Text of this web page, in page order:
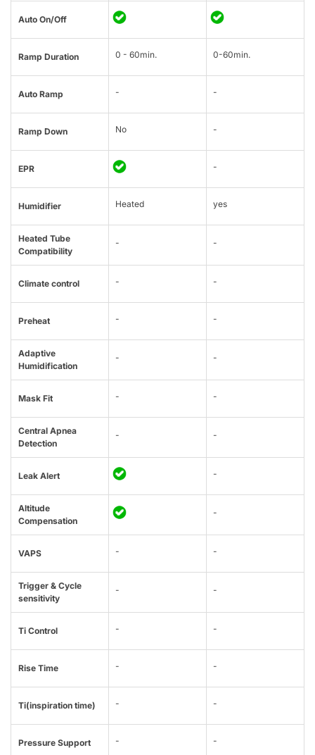
Auto On/Off
Ramp Duration 0 - 60min. 0-60min.
Auto Ramp - -
Ramp Down No -
EPR -
Humidifier Heated yes
Heated Tube
Compatibility
- -
Climate control - -
Preheat - -
Adaptive
Humidification
- -
Mask Fit - -
Central Apnea
Detection
- -
Leak Alert -
Altitude
Compensation
-
VAPS - -
Trigger & Cycle
sensitivity
- -
Ti Control - -
Rise Time - -
Ti(inspiration time) - -
Pressure Support - -